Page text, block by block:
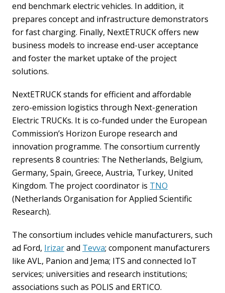
end benchmark electric vehicles. In addition, it
prepares concept and infrastructure demonstrators
for fast charging. Finally, NextETRUCK offers new
business models to increase end-user acceptance
and foster the market uptake of the project
solutions.
NextETRUCK stands for efficient and affordable
zero-emission logistics through Next-generation
Electric TRUCKs. It is co-funded under the European
Commission’s Horizon Europe research and
innovation programme. The consortium currently
represents 8 countries: The Netherlands, Belgium,
Germany, Spain, Greece, Austria, Turkey, United
Kingdom. The project coordinator is TNO
(Netherlands Organisation for Applied Scientific
Research).
The consortium includes vehicle manufacturers, such
ad Ford, Irizarand Tevva; component manufacturers
like AVL, Panion and Jema; ITS and connected IoT
services; universities and research institutions;
associations such as POLIS and ERTICO.